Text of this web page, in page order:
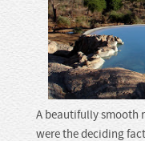
A beautifully smooth
were the deciding